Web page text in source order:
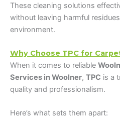
These cleaning solutions
without leaving harmful
environment.
Why Choose TPC for
When it comes to reliable
Services in Woolner, TPC is a
quality and professionalism.
Here’s what sets them apart: